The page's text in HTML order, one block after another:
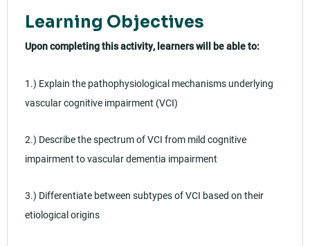
Learning Objectives
Upon completing this activity, learners will be able to:
1.) Explain the pathophysiological mechanisms underlying
vascular cognitive impairment (VCI)
2.) Describe the spectrum of VCI from mild cognitive
impairment to vascular dementia impairment
3.) Differentiate between subtypes of VCI based on their
etiological origins